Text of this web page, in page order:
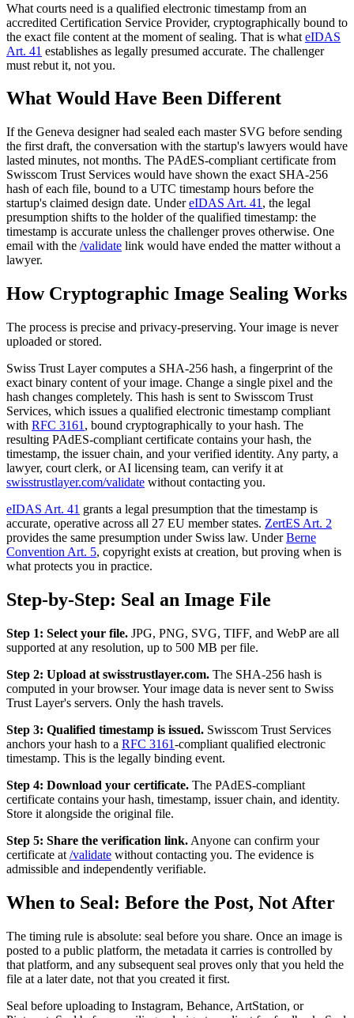
What courts need is a qualified electronic timestamp from an
accredited Certification Service Provider, cryptographically bound to
the exact file content at the moment of sealing. That is what eIDAS
Art. 41 establishes as legally presumed accurate. The challenger
must rebut it, not you.
What Would Have Been Different
If the Geneva designer had sealed each master SVG before sending
the first draft, the conversation with the startup's lawyers would have
lasted minutes, not months. The PAdES-compliant certificate from
Swisscom Trust Services would have shown the exact SHA-256
hash of each file, bound to a UTC timestamp hours before the
startup's claimed design date. UndereIDAS Art. 41 , the legal
presumption shifts to the holder of the qualified timestamp: the
timestamp is accurate unless the challenger proves otherwise. One
email with the /validate link would have ended the matter without a
lawyer.
How Cryptographic Image Sealing Works
The process is precise and privacy-preserving. Your image is never
uploaded or stored.
Swiss Trust Layer computes a SHA-256 hash, a fingerprint of the
exact binary content of your image. Change a single pixel and the
hash changes completely. This hash is sent to Swisscom Trust
Services, which issues a qualified electronic timestamp compliant
with RFC 3161 , bound cryptographically to your hash. The
resulting PAdES-compliant certificate contains your hash, the
timestamp, the issuer chain, and your verified identity. Any party, a
lawyer, court clerk, or AI licensing team, can verify it at
swisstrustlayer.com/validate without contacting you.
eIDAS Art. 41 grants a legal presumption that the timestamp is
accurate, operative across all 27 EU member states. ZertES Art. 2
provides the same presumption under Swiss law. UnderBerne
Convention Art. 5, copyright exists at creation, but proving when is
what protects you in practice.
Step-by-Step: Seal an Image File
Step 1: Select your file. JPG, PNG, SVG, TIFF, and WebP are all
supported at any resolution, up to 500 MB per file.
Step 2: Upload at swisstrustlayer.com. The SHA-256 hash is
computed in your browser. Your image data is never sent to Swiss
Trust Layer's servers. Only the hash travels.
Step 3: Qualified timestamp is issued. Swisscom Trust Services
anchors your hash to a RFC 3161-compliant qualified electronic
timestamp. This is the legally binding event.
Step 4: Download your certificate. The PAdES-compliant
certificate contains your hash, timestamp, issuer chain, and identity.
Store it alongside the original file.
Step 5: Share the verification link. Anyone can confirm your
certificate at /validate without contacting you. The evidence is
admissible and independently verifiable.
When to Seal: Before the Post, Not After
The timing rule is absolute: seal before you share. Once an image is
posted to a public platform, the metadata it carries is controlled by
that platform, and any subsequent seal proves only that you held the
file at a later date, not that you created it first.
Seal before uploading to Instagram, Behance, ArtStation, or